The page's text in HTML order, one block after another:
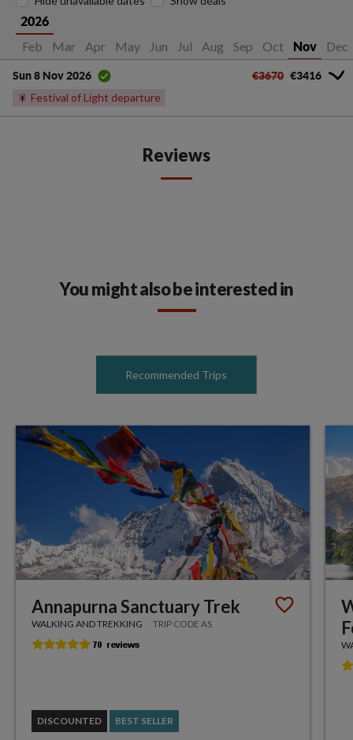
2026
Feb Mar Apr May Jun Jul Aug Sep Oct Nov Dec
Sun 8 Nov 2026
🎇 Festival of Light departure
€3670 €3416
Reviews
You might also be interested in
Recommended Trips
Annapurna Sanctuary Trek
WALKING AND TREKKING TRIP CODE AS
DISCOUNTED BEST SELLER